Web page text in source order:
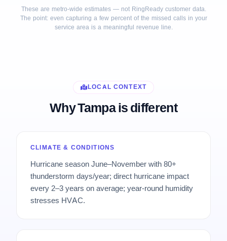
These are metro-wide estimates — not RingReady customer data.
The point: even capturing a few percent of the missed calls in your
service area is a meaningful revenue line.
LOCAL CONTEXT
Why Tampa is different
CLIMATE & CONDITIONS
Hurricane season June–November with 80+
thunderstorm days/year; direct hurricane impact
every 2–3 years on average; year-round humidity
stresses HVAC.